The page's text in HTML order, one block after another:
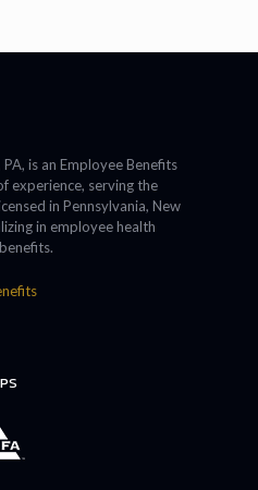
is an Employee Benefits
experience, serving the
in Pennsylvania, New
in employee health